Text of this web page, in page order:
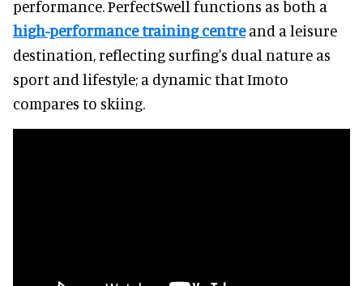
performance. PerfectSwell functions as both a
high-performance training centreand a leisure
destination, reflecting surfing's dual nature as
sport and lifestyle; a dynamic that Imoto
compares to skiing.